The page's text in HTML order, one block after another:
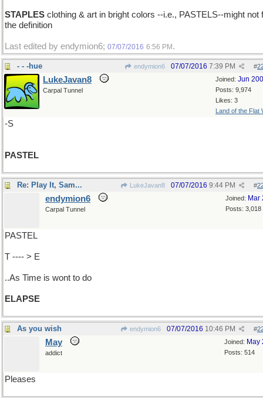
STAPLES clothing & art in bright colors --i.e., PASTELS--might not
the definition
Last edited by endymion6; 07/07/2016 6:56 PM .
- - -hue endymion6 #
07/07/2016 7:39 PM
Joined: Jun
Posts: 9,974
Likes: 3
Land of the Flat
LukeJavan8
Carpal Tunnel
-S
PASTEL
Re: Play It, Sam... LukeJavan8 #
07/07/2016 9:44 PM
Joined: Mar
Posts: 3,018
endymion6
Carpal Tunnel
PASTEL
T ---- > E
..As Time is wont to do
ELAPSE
As you wish endymion6 #
07/07/2016 10:46 PM
Joined: May
Posts: 514
May
addict
Pleases